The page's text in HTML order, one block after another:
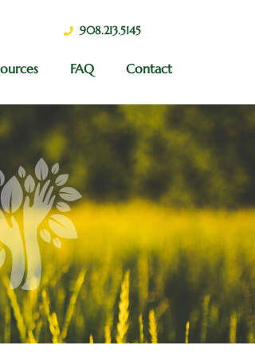
908.213.5145
FAQ Contact